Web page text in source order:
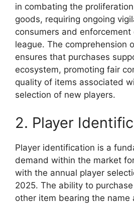
in combating the
goods, requiring ongoing
consumers and
league. The comprehension
ensures that purchases
ecosystem, promoting fair
quality of items associated
selection of new players.
2. Player
Player identification is a
demand within the market
with the annual player
2025. The ability to
other item bearing the name